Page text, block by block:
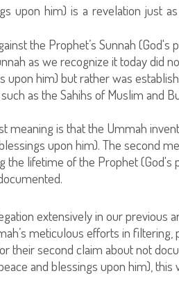
upon him) is a revelation just
the Prophet’s Sunnah (God's
as we recognize it today did
upon him) but rather was
as the Sahihs of Muslim and
meaning is that the Ummah
upon him). The second
lifetime of the Prophet (God's
extensively in our previous
meticulous efforts in filtering,
their second claim about not
and blessings upon him), this